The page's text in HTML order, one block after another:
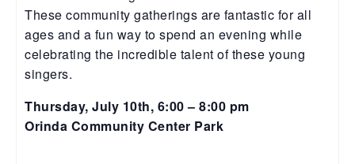
These community gatherings are fantastic for all
ages and a fun way to spend an evening while
celebrating the incredible talent of these young
singers.
Thursday, July 10th, 6:00 – 8:00 pm
Orinda Community Center Park